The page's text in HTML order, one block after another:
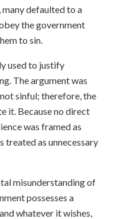
defaulted to a
the government
to sin.
used to justify
The argument was
sinful; therefore, the
it. Because no direct
was framed as
treated as unnecessary
misunderstanding of
possesses a
whatever it wishes,